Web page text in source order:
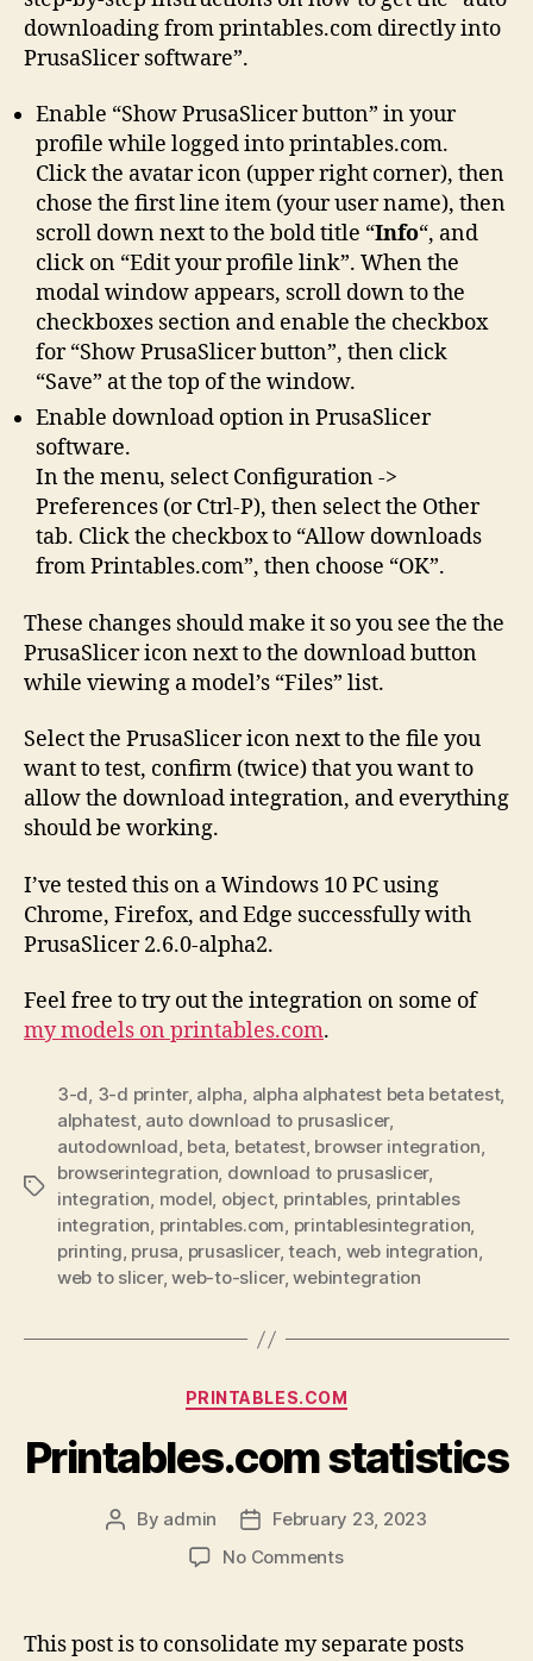
downloading from printables.com directly into
PrusaSlicer software”.
Enable “Show PrusaSlicer button” in your
profile while logged into printables.com.
Click the avatar icon (upper right corner), then
chose the first line item (your user name), then
scroll down next to the bold title “Info“, and
click on “Edit your profile link”. When the
modal window appears, scroll down to the
checkboxes section and enable the checkbox
for “Show PrusaSlicer button”, then click
“Save” at the top of the window.
Enable download option in PrusaSlicer
software.
In the menu, select Configuration ->
Preferences (or Ctrl-P), then select the Other
tab. Click the checkbox to “Allow downloads
from Printables.com”, then choose “OK”.
These changes should make it so you see the the
PrusaSlicer icon next to the download button
while viewing a model’s “Files” list.
Select the PrusaSlicer icon next to the file you
want to test, confirm (twice) that you want to
allow the download integration, and everything
should be working.
I’ve tested this on a Windows 10 PC using
Chrome, Firefox, and Edge successfully with
PrusaSlicer 2.6.0-alpha2.
Feel free to try out the integration on some of
my models on printables.com.
Tags
3-d, 3-d printer, alpha, alpha alphatest beta betatest,
alphatest, auto download to prusaslicer,
autodownload, beta, betatest, browser integration,
browserintegration, download to prusaslicer,
integration, model, object, printables, printables
integration, printables.com, printablesintegration,
printing, prusa, prusaslicer,teach, web integration,
web to slicer,web-to-slicer,webintegration
Categories
PRINTABLES.COM
Printables.com statistics
Post
By admin
Post
date
February 23, 2023
No Commentson
This post is to consolidate my separate posts